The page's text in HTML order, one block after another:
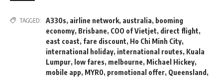
TAGGED: A330s, airline network, australia, booming
economy, Brisbane, COO of Vietjet, direct flight,
east coast, fare discount, Ho Chi Minh City,
international holiday, international routes, Kuala
Lumpur, low fares, melbourne, Michael Hickey,
mobile app, MYR0, promotional offer, Queensland ,